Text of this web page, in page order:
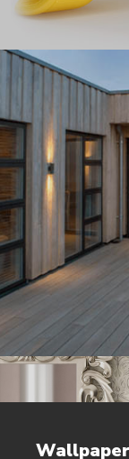
Wallpaper